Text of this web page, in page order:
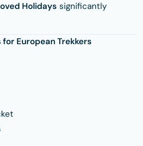
Holidays significantly
for European Trekkers